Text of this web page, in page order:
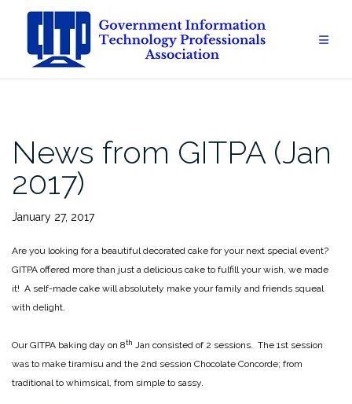
content
News from GITPA (Jan
2017)
January 27, 2017
Are you looking for a beautiful decorated cake for your next special event?
GITPA offered more than just a delicious cake to fulfill your wish, we made
it! A self-made cake will absolutely make your family and friends squeal
with delight.
Our GITPA baking day on 8th Jan consisted of 2 sessions. The 1st session
was to make tiramisu and the 2nd session Chocolate Concorde; from
traditional to whimsical, from simple to sassy.